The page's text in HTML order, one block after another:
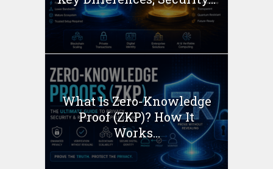
What Is Zero-Knowledge
Proof (ZKP)? How It
Works...